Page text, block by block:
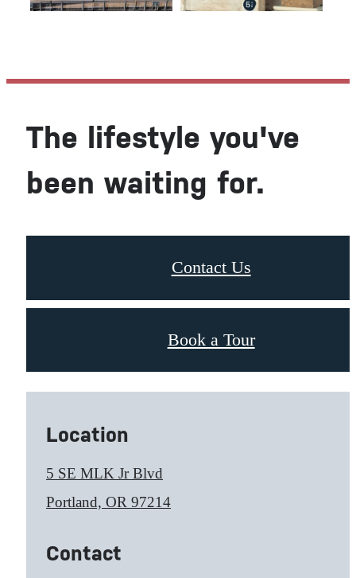
The lifestyle you've
been waiting for.
Contact Us
Book a Tour
Location
5 SE MLK Jr Blvd
Portland, OR 97214
Contact